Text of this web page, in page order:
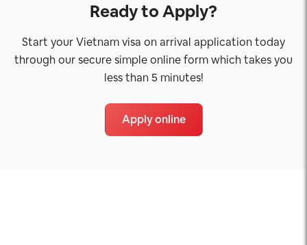
Ready to Apply?
Start your Vietnam visa on arrival application today
through our secure simple online form which takes you
less than 5 minutes!
Apply online